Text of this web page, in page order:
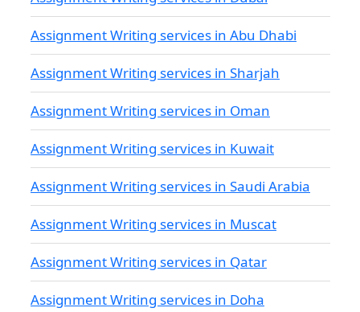
Assignment Writing services in Abu Dhabi
Assignment Writing services in Sharjah
Assignment Writing services in Oman
Assignment Writing services in Kuwait
Assignment Writing services in Saudi Arabia
Assignment Writing services in Muscat
Assignment Writing services in Qatar
Assignment Writing services in Doha